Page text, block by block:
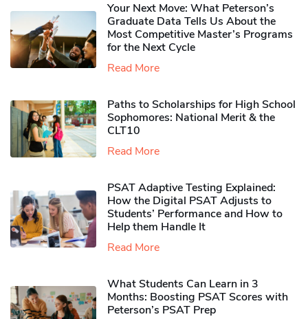
Your Next Move: What Peterson’s
Graduate Data Tells Us About the
Most Competitive Master’s Programs
for the Next Cycle
Read More
Paths to Scholarships for High School
Sophomores​: National Merit & the
CLT10
Read More
PSAT Adaptive Testing Explained:
How the Digital PSAT Adjusts to
Students’ Performance and How to
Help them Handle It
Read More
What Students Can Learn in 3
Months: Boosting PSAT Scores with
Peterson’s PSAT Prep